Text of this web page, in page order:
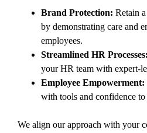
Brand Protection: Retain
by demonstrating care and
employees.
Streamlined HR Processes:
your HR team with expert-
Employee Empowerment:
with tools and confidence
We align our approach with your